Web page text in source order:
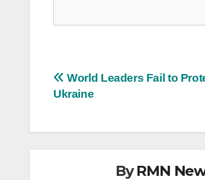
Post
World Leaders Fail to
Ukraine
ByRMN